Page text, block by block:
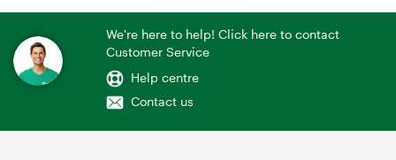
We're here to help! Click here to contact
Customer Service
Help centre
Contact us